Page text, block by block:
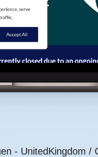
- UnitedKingdom /